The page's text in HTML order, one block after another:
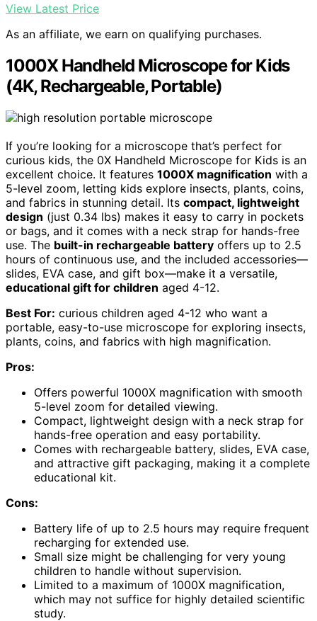
View Latest Price
As an affiliate, we earn on qualifying purchases.
1000X Handheld Microscope for Kids
(4K, Rechargeable, Portable)
If you’re looking for a microscope that’s perfect for
curious kids, the 0X Handheld Microscope for Kids is an
excellent choice. It features 1000X magnification with a
5-level zoom, letting kids explore insects, plants, coins,
and fabrics in stunning detail. Its compact, lightweight
design (just 0.34 lbs) makes it easy to carry in pockets
or bags, and it comes with a neck strap for hands-free
use. The built-in rechargeable battery offers up to 2.5
hours of continuous use, and the included accessories—
slides, EVA case, and gift box—make it a versatile,
educational gift for children aged 4-12.
Best For: curious children aged 4-12 who want a
portable, easy-to-use microscope for exploring insects,
plants, coins, and fabrics with high magnification.
Pros:
Offers powerful 1000X magnification with smooth
5-level zoom for detailed viewing.
Compact, lightweight design with a neck strap for
hands-free operation and easy portability.
Comes with rechargeable battery, slides, EVA case,
and attractive gift packaging, making it a complete
educational kit.
Cons:
Battery life of up to 2.5 hours may require frequent
recharging for extended use.
Small size might be challenging for very young
children to handle without supervision.
Limited to a maximum of 1000X magnification,
which may not suffice for highly detailed scientific
study.